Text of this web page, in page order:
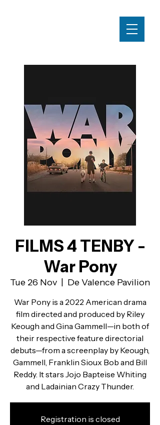
FILMS 4 TENBY -
War Pony
Tue 26 Nov De Valence Pavilion
War Pony is a 2022 American drama
film directed and produced by Riley
Keough and Gina Gammell—in both of
their respective feature directorial
debuts—from a screenplay by Keough,
Gammell, Franklin Sioux Bob and Bill
Reddy. It stars Jojo Bapteise Whiting
and Ladainian Crazy Thunder.
Registration is closed